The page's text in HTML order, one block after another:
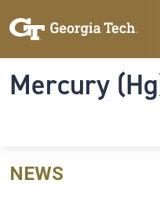
Mercury
NEWS